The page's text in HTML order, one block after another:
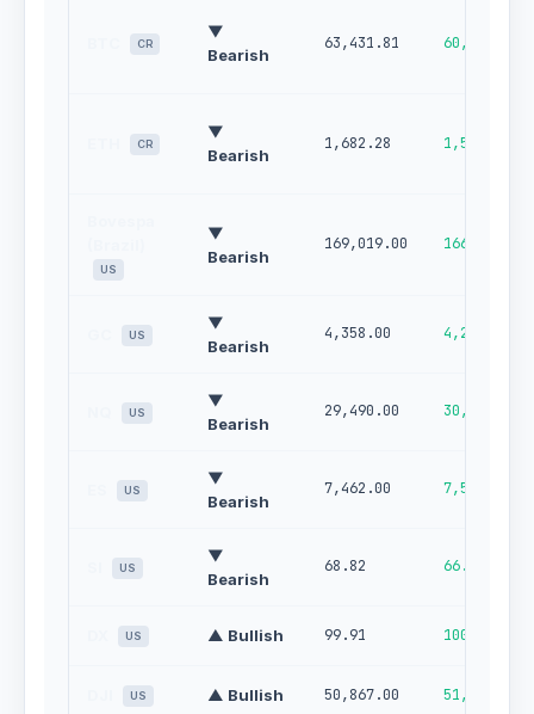
CR
▼
Bearish
63,431.81 60,294.79
CR
▼
Bearish
1,682.28 1,567.09
US
▼
Bearish
169,019.00 166,020.00
US
▼
Bearish
4,358.00 4,264.00
US
▼
Bearish
29,490.00 30,054.00
US
▼
Bearish
7,462.00 7,550.00
US
▼
Bearish
68.82 66.23
US ▲ Bullish 99.91 100.00
US ▲ Bullish 50,867.00 51,552.00